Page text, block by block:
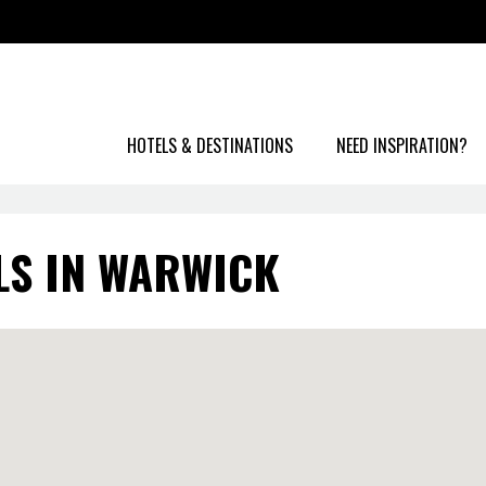
HOTELS & DESTINATIONS NEED INSPIRATION?
IN WARWICK